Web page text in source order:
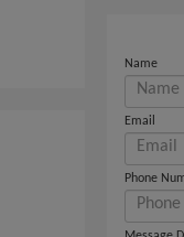
Name
Email
Phone